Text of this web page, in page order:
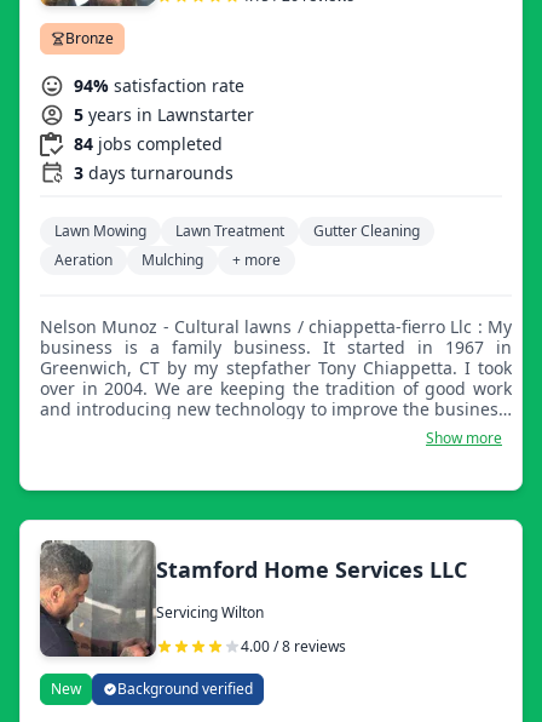
Bronze
94% satisfaction rate
5 years in Lawnstarter
84 jobs completed
3 days turnarounds
Lawn Mowing Lawn Treatment
Gutter Cleaning
Aeration
Mulching + more
Nelson Munoz - Cultural lawns / chiappetta-fierro Llc : My
business is a family business. It started in 1967 in
Greenwich, CT by my stepfather Tony Chiappetta. I took
over in 2004. We are keeping the tradition of good work
and introducing new technology to improve the business.
Today, we offer all kinds of services related to
landscaping, including lawn mowing, mulching, leaf
fertilization, and weed control. A few years ago, we
and NY state.
Show more
Stamford Home Services LLC
Servicing Wilton
4.00 / 8 reviews
New Background verified